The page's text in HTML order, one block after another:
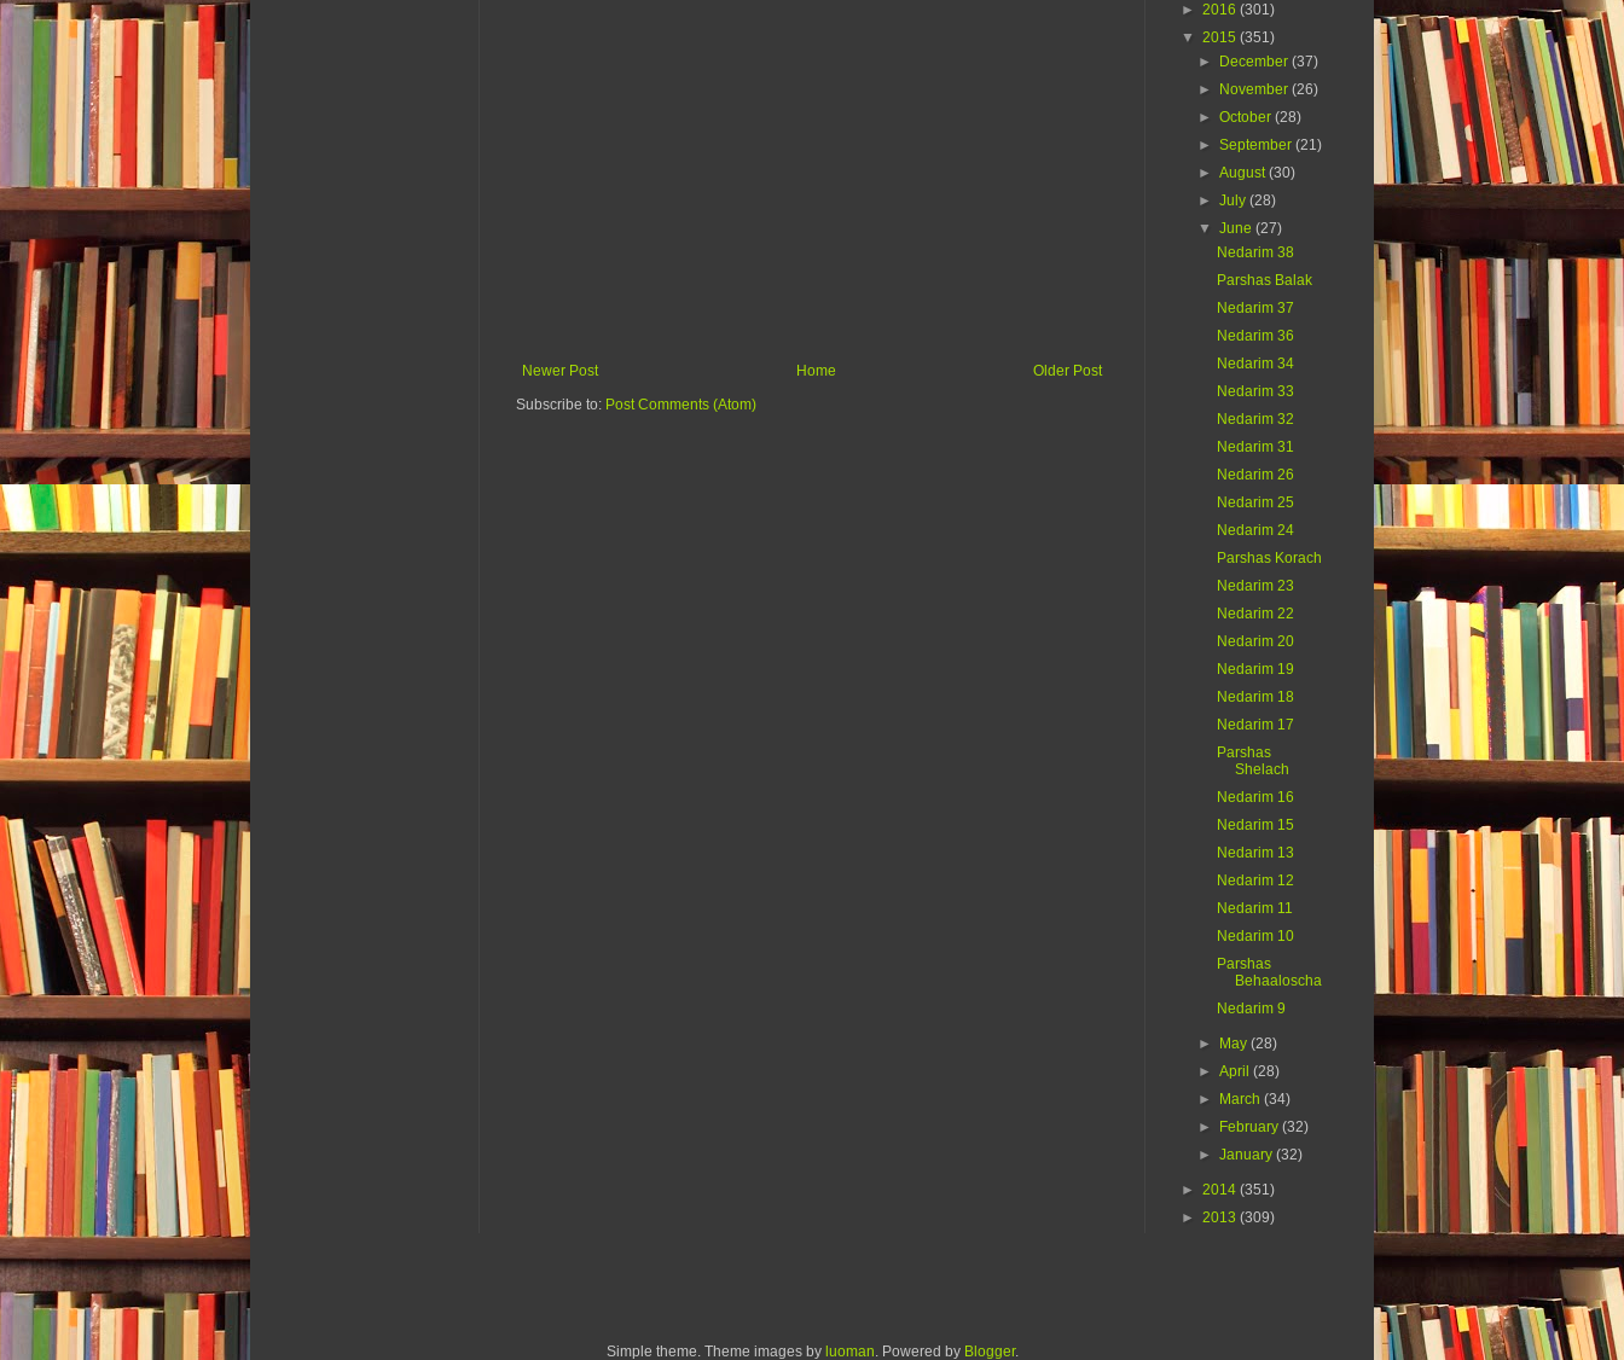
Newer Post Older Post
Home
Subscribe to: Post Comments (Atom)
► 2016 (301)
▼ 2015 (351)
►
December(37)
►
November(26)
►October(28)
►September(21)
►August(30)
►July(28)
▼June(27)
Nedarim 38
Parshas Balak
Nedarim 37
Nedarim 36
Nedarim 34
Nedarim 33
Nedarim 32
Nedarim 31
Nedarim 26
Nedarim 25
Nedarim 24
Parshas Korach
Nedarim 23
Nedarim 22
Nedarim 20
Nedarim 19
Nedarim 18
Nedarim 17
Parshas
Shelach
Nedarim 16
Nedarim 15
Nedarim 13
Nedarim 12
Nedarim 11
Nedarim 10
Parshas
Behaaloscha
Nedarim 9
► May(28)
►April(28)
►
March(34)
►
February(32)
►January(32)
► 2014 (351)
► 2013 (309)
Simple theme. Theme images by luoman. Powered by Blogger.